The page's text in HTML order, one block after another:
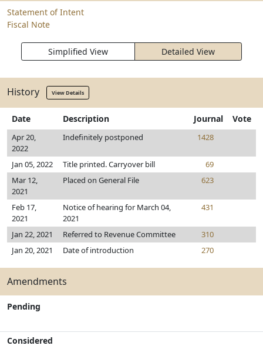
Statement of Intent
Fiscal Note
Simplified View Detailed View
History View Details
Date Description Journal Vote
Apr 20,
2022
Indefinitely postponed 1428
Jan 05, 2022 Title printed. Carryover bill
69
Mar 12,
2021
Placed on General File 623
Feb 17,
2021
Notice of hearing for March 04,
2021
431
Jan 22, 2021 Referred to Revenue Committee
310
Jan 20, 2021
Date of introduction 270
Amendments
Pending
Considered